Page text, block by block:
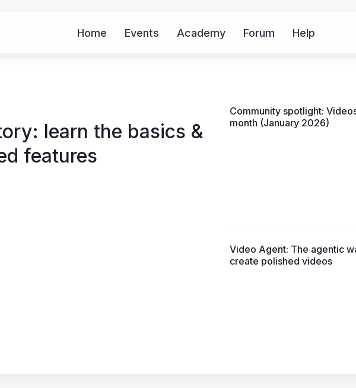
Home Events Academy Forum Help
learn the basics &
features
Community spotlight:
month (January 2026)
Video Agent: The agentic
create polished videos